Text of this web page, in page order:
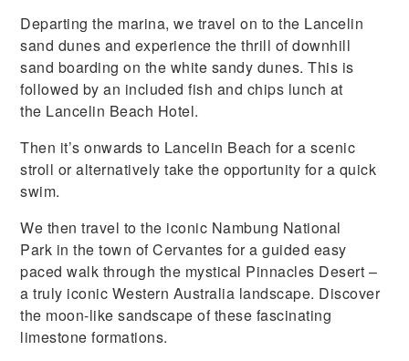
Departing the marina, we travel on to the Lancelin
sand dunes and experience the thrill of downhill
sand boarding on the white sandy dunes. This is
followed by an included fish and chips lunch at
the Lancelin Beach Hotel.
Then it’s onwards to Lancelin Beach for a scenic
stroll or alternatively take the opportunity for a quick
swim.
We then travel to the iconic Nambung National
Park in the town of Cervantes for a guided easy
paced walk through the mystical Pinnacles Desert –
a truly iconic Western Australia landscape. Discover
the moon-like sandscape of these fascinating
limestone formations.